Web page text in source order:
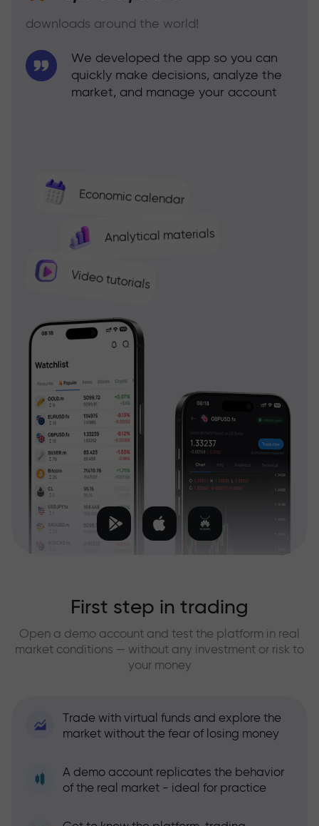
downloads around the world!
Economic calendar
Analytical materials
Video tutorials
We developed the app so you can
quickly make decisions, analyze the
market, and manage your account
First step in trading
Open a demo account and test the platform in real
market conditions — without any investment or risk to
your money
Trade with virtual funds and explore the
market without the fear of losing money
A demo account replicates the behavior
of the real market - ideal for practice